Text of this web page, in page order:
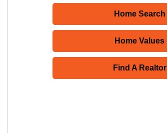
Home Search
Home Values
Find A Realtor